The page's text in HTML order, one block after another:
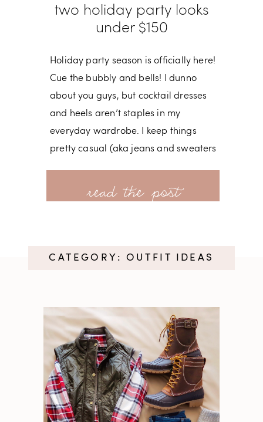
two holiday party looks
under $150
Holiday party season is officially here!
Cue the bubbly and bells! I dunno
about you guys, but cocktail dresses
and heels aren’t staples in my
everyday wardrobe. I keep things
pretty casual (aka jeans and sweaters
reason to get dressed up and indulge
in a little fun. Red Ruffle Shift Dress
read more
CATEGORY: OUTFIT IDEAS